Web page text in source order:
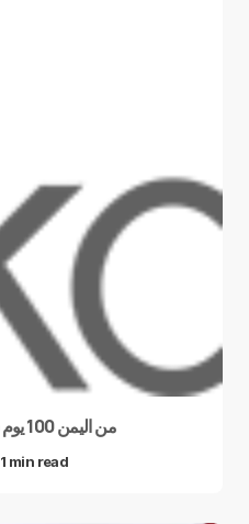
من اليمن 100 يوم سعادة .. وأكمل الشباب التحدي
1 min read